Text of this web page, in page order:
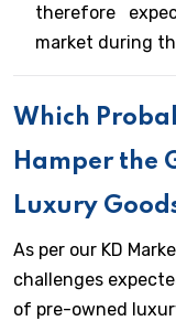
therefore
market during
Which
Hamper the
Luxury
As per our KD
challenges
of pre-owned